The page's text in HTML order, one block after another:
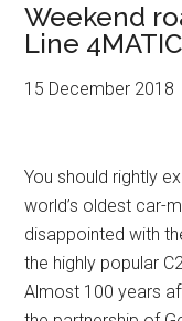
Weekend
Line
15 December 2018
You should rightly
world’s oldest car-
disappointed with
the highly popular
Almost 100 years